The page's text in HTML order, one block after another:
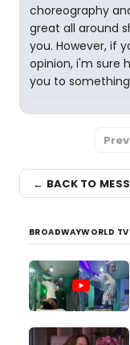
choreography
great all around
you. However, if
opinion, i'm sure
you to
← BACK TO
BROADWAYWORLD TV